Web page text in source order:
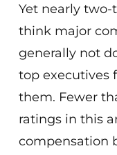
Yet nearly two-
think major
generally not
top executives
them. Fewer
ratings in this
compensation